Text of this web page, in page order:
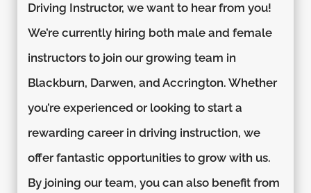
Driving Instructor, we want to hear from you!
We’re currently hiring both male and female
instructors to join our growing team in
Blackburn, Darwen, and Accrington. Whether
you’re experienced or looking to start a
rewarding career in driving instruction, we
offer fantastic opportunities to grow with us.
By joining our team, you can also benefit from